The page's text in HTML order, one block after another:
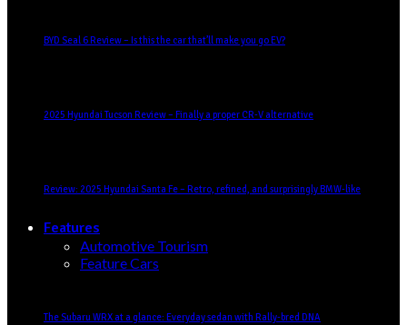
BYD Seal 6 Review – Is this the car that’ll make you go EV?
2025 Hyundai Tucson Review – Finally a proper CR-V alternative
Review: 2025 Hyundai Santa Fe – Retro, refined, and surprisingly BMW-like
Features
Automotive Tourism
Feature Cars
The Subaru WRX at a glance: Everyday sedan with Rally-bred DNA